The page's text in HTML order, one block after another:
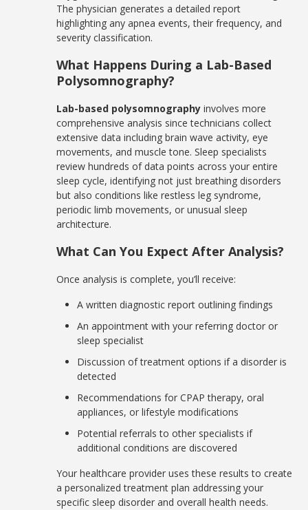
The physician generates a detailed report
highlighting any apnea events, their frequency, and
severity classification.
What Happens During a Lab-Based
Polysomnography?
Lab-based polysomnography involves more
comprehensive analysis since technicians collect
extensive data including brain wave activity, eye
movements, and muscle tone. Sleep specialists
review hundreds of data points across your entire
sleep cycle, identifying not just breathing disorders
but also conditions like restless leg syndrome,
periodic limb movements, or unusual sleep
architecture.
What Can You Expect After Analysis?
Once analysis is complete, you’ll receive:
A written diagnostic report outlining findings
An appointment with your referring doctor or
sleep specialist
Discussion of treatment options if a disorder is
detected
Recommendations for CPAP therapy, oral
appliances, or lifestyle modifications
Potential referrals to other specialists if
additional conditions are discovered
Your healthcare provider uses these results to create
a personalized treatment plan addressing your
specific sleep disorder and overall health needs.